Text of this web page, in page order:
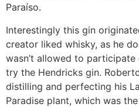
Paraíso.
Interestingly this gin
creator liked whisky, as he
wasn’t allowed to
try the Hendricks gin.
distilling and perfecting his
Paradise plant, which was